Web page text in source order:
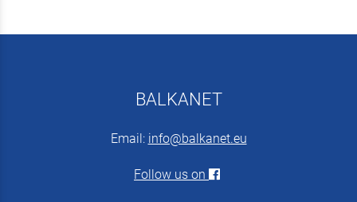
BALKANET
Email: info@balkanet.eu
Follow us on